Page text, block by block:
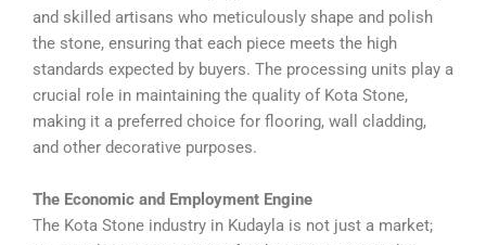
and skilled artisans who meticulously shape and polish
the stone, ensuring that each piece meets the high
standards expected by buyers. The processing units play a
crucial role in maintaining the quality of Kota Stone,
making it a preferred choice for flooring, wall cladding,
and other decorative purposes.
The Economic and Employment Engine
The Kota Stone industry in Kudayla is not just a market;